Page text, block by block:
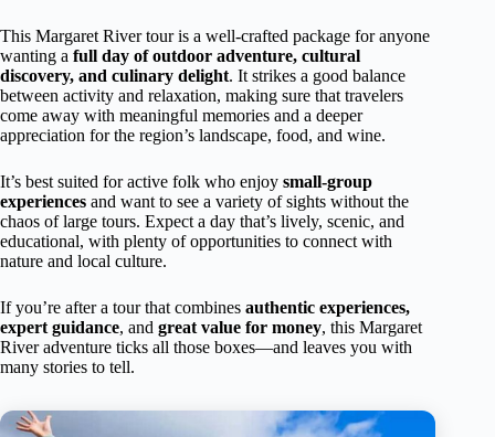
This Margaret River tour is a well-crafted package for anyone
wanting a full day of outdoor adventure, cultural
discovery, and culinary delight. It strikes a good balance
between activity and relaxation, making sure that travelers
come away with meaningful memories and a deeper
appreciation for the region’s landscape, food, and wine.
It’s best suited for active folk who enjoy small-group
experiences and want to see a variety of sights without the
chaos of large tours. Expect a day that’s lively, scenic, and
educational, with plenty of opportunities to connect with
nature and local culture.
If you’re after a tour that combines authentic experiences,
expert guidance, and great value for money, this Margaret
River adventure ticks all those boxes—and leaves you with
many stories to tell.